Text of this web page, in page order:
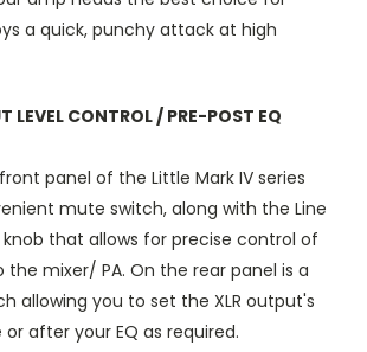
a quick, punchy attack at high
LEVEL CONTROL / PRE-POST EQ
panel of the Little Mark IV series
mute switch, along with the Line
that allows for precise control of
mixer/ PA. On the rear panel is a
allowing you to set the XLR output's
after your EQ as required.